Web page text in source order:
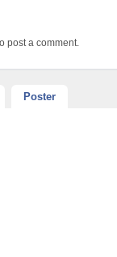
post a comment.
Poster